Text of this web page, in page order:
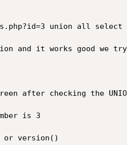
union all
and it works good we
after checking the
is 3
or version()